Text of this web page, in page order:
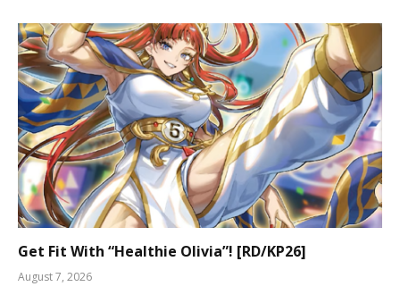
Get Fit With “Healthie Olivia”! [RD/KP26]
August 7, 2026